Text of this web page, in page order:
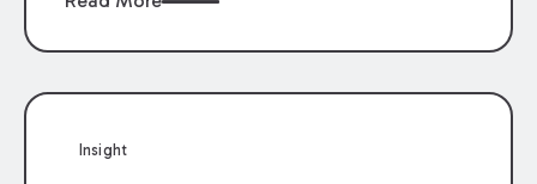
funding agreements are handled in personal
to the amounts
Insight